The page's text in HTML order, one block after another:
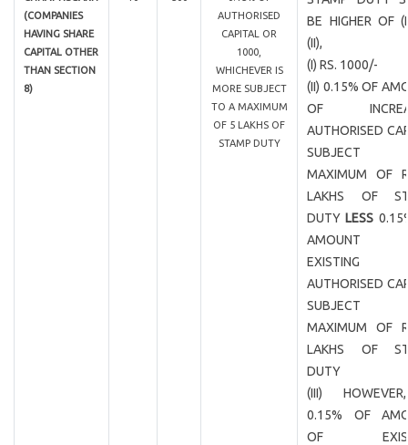
(COMPANIES
HAVING SHARE
CAPITAL OTHER
THAN SECTION
8)
AUTHORISED
CAPITAL OR
1000,
WHICHEVER IS
MORE SUBJECT
TO A MAXIMUM
OF 5 LAKHS OF
STAMP DUTY
BE HIGHER OF
(II),
(I) RS. 1000/-
(II) 0.15% OF
OF
AUTHORISED
SUBJECT
MAXIMUM OF
LAKHS OF
DUTY LESS
AMOUNT
EXISTING
AUTHORISED
SUBJECT
MAXIMUM OF
LAKHS OF
DUTY
(III)
0.15% OF
OF